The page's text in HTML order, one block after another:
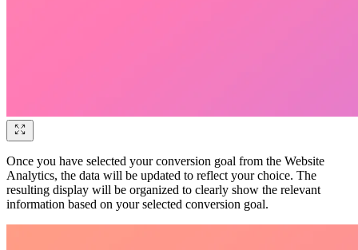
Once you have selected your conversion goal from the Website
Analytics, the data will be updated to reflect your choice. The
resulting display will be organized to clearly show the relevant
information based on your selected conversion goal.